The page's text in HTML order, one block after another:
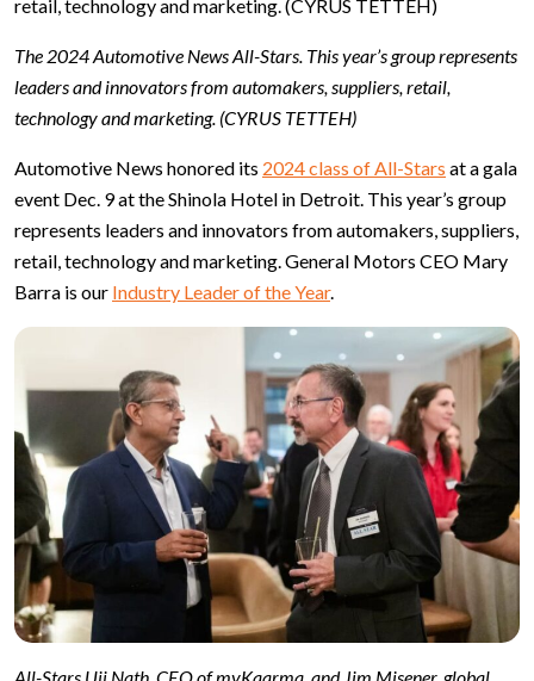
The 2024 Automotive News All-Stars. This year’s group represents
leaders and innovators from automakers, suppliers, retail,
technology and marketing. (CYRUS TETTEH)
Automotive News honored its 2024 class of All-Stars at a gala
event Dec. 9 at the Shinola Hotel in Detroit. This year’s group
represents leaders and innovators from automakers, suppliers,
retail, technology and marketing. General Motors CEO Mary
Barra is our Industry Leader of the Year.